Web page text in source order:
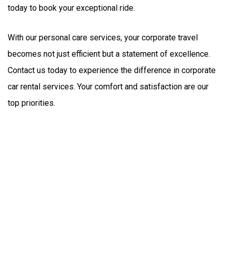
today to book your exceptional ride.
With our personal care services, your corporate travel
becomes not just efficient but a statement of excellence.
Contact us today to experience the difference in corporate
car rental services. Your comfort and satisfaction are our
top priorities.